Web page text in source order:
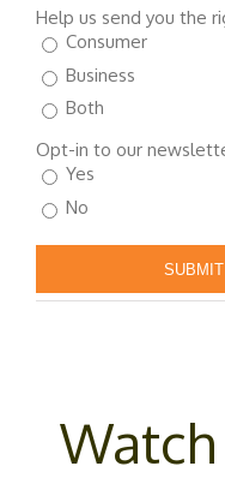
Help us send you the
Consumer
Business
Both
Opt-in to our
Yes
No